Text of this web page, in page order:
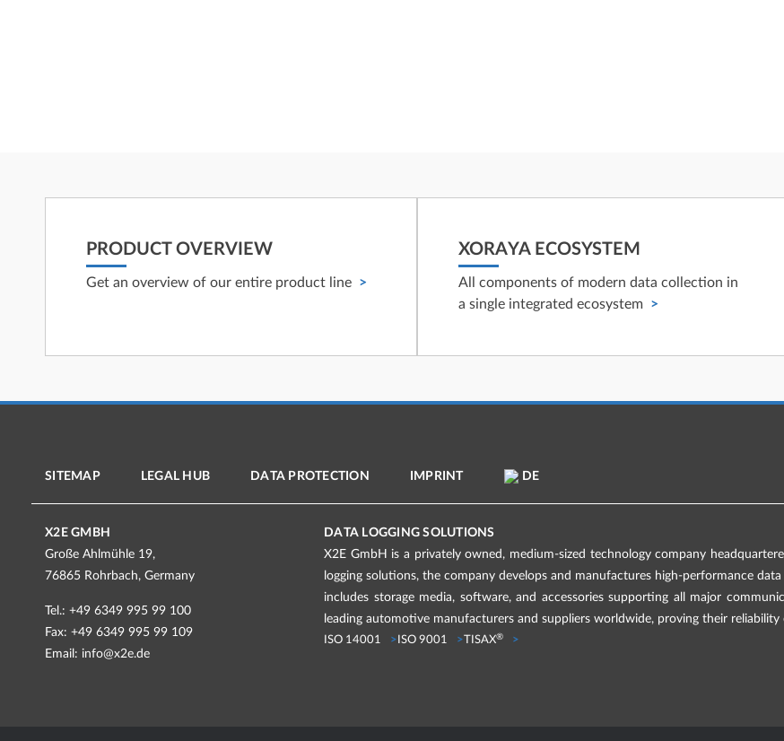
PRODUCT OVERVIEW
Get an overview of our entire product line
XORAYA ECOSYSTEM
All components of modern data collection in
a single integrated ecosystem
SITEMAP LEGAL HUB DATA PROTECTION IMPRINT DE
X2E GMBH
Große Ahlmühle 19,
76865 Rohrbach, Germany
Tel.: +49 6349 995 99 100
Fax: +49 6349 995 99 109
Email: info@x2e.de
DATA LOGGING SOLUTIONS
X2E GmbH is a privately owned, medium-sized technology company
logging solutions, the company develops and manufactures high-performance
includes storage media, software, and accessories supporting all major
leading automotive manufacturers and suppliers worldwide, proving their
ISO 14001 ISO 9001 TISAX®